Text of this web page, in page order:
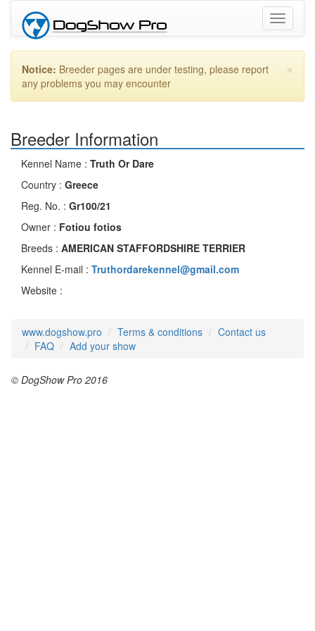
Toggle
×
Notice: Breeder pages are under testing, please report
any problems you may encounter
Breeder Information
Kennel Name : Truth Or Dare
Country : Greece
Reg. No. : Gr100/21
Owner : Fotiou fotios
Breeds : AMERICAN STAFFORDSHIRE TERRIER
Kennel E-mail : Truthordarekennel@gmail.com
Website :
www.dogshow.pro Terms & conditions
Contact us
FAQ
Add your show
© DogShow Pro 2016